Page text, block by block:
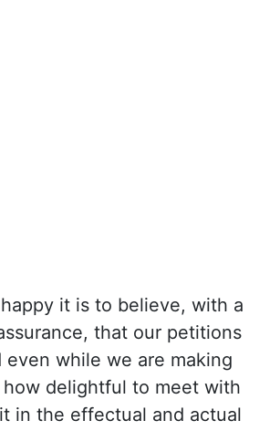
it is to believe, with a
that our petitions
even while we are making
delightful to meet with
in the effectual and actual